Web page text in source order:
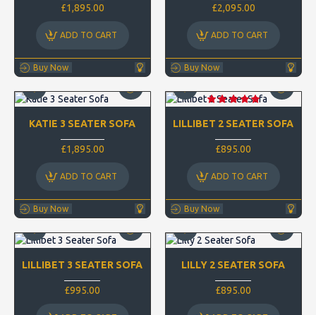
£1,895.00
ADD TO CART
Buy Now
£2,095.00
ADD TO CART
Buy Now
KATIE 3 SEATER SOFA
£1,895.00
ADD TO CART
Buy Now
LILLIBET 2 SEATER SOFA
£895.00
ADD TO CART
Buy Now
LILLIBET 3 SEATER SOFA
£995.00
LILLY 2 SEATER SOFA
£895.00